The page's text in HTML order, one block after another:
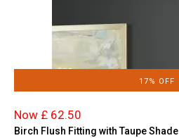
17% OFF
Now £ 62.50
Birch Flush Fitting with Taupe Shade